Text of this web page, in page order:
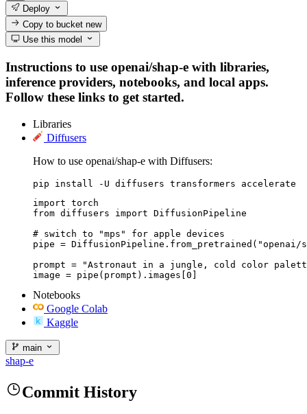
Deploy
Copy to bucketnew
Use this model
Instructions to use openai/shap-e with libraries,
inference providers, notebooks, and local apps.
Follow these links to get started.
Libraries
Diffusers
How to use openai/shap-e with Diffusers:
pip install -U diffusers transformers accelerate
import torch
from diffusers import DiffusionPipeline
# switch to "mps" for apple devices
pipe = DiffusionPipeline.from_pretrained("openai/
prompt = "Astronaut in a jungle, cold color
image = pipe(prompt).images[0]
Notebooks
Google Colab
Kaggle
main
shap-e
Commit History